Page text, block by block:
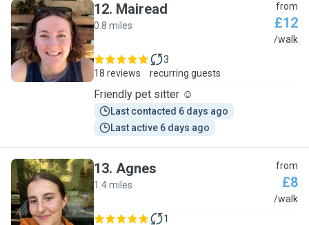
M
12. Mairead
0.8 miles
from
£12
/walk
18 reviews
3
recurring guests
Friendly pet sitter ☺️
Last contacted 6 days ago
Last active 6 days ago
A
13. Agnes
1.4 miles
from
£8
/walk
1